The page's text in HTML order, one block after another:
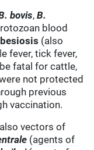
bovis, B.
blood
(also
fever, tick fever,
fatal for cattle,
not protected
previous
vaccination.
vectors of
(agents of